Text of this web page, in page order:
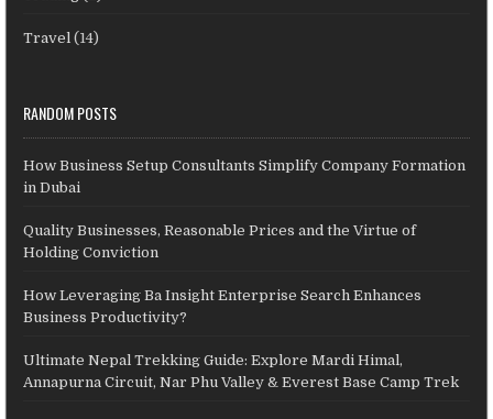
Travel (14)
RANDOM POSTS
How Business Setup Consultants Simplify Company Formation
in Dubai
Quality Businesses, Reasonable Prices and the Virtue of
Holding Conviction
How Leveraging Ba Insight Enterprise Search Enhances
Business Productivity?
Ultimate Nepal Trekking Guide: Explore Mardi Himal,
Annapurna Circuit, Nar Phu Valley & Everest Base Camp Trek